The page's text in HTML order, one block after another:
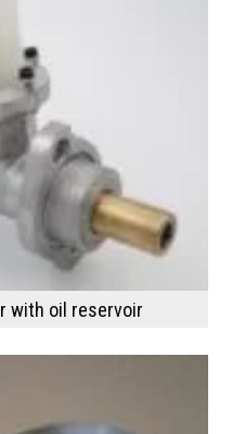
with oil reservoir